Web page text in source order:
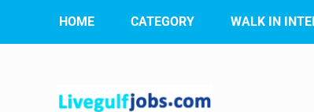
HOME CATEGORY WALK IN